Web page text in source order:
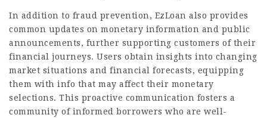
In addition to fraud prevention, EzLoan also provides
common updates on monetary information and public
announcements, further supporting customers of their
financial journeys. Users obtain insights into changing
market situations and financial forecasts, equipping
them with info that may affect their monetary
selections. This proactive communication fosters a
community of informed borrowers who are well-